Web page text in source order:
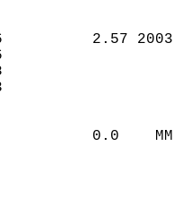
2.57
0.0
DEPTH